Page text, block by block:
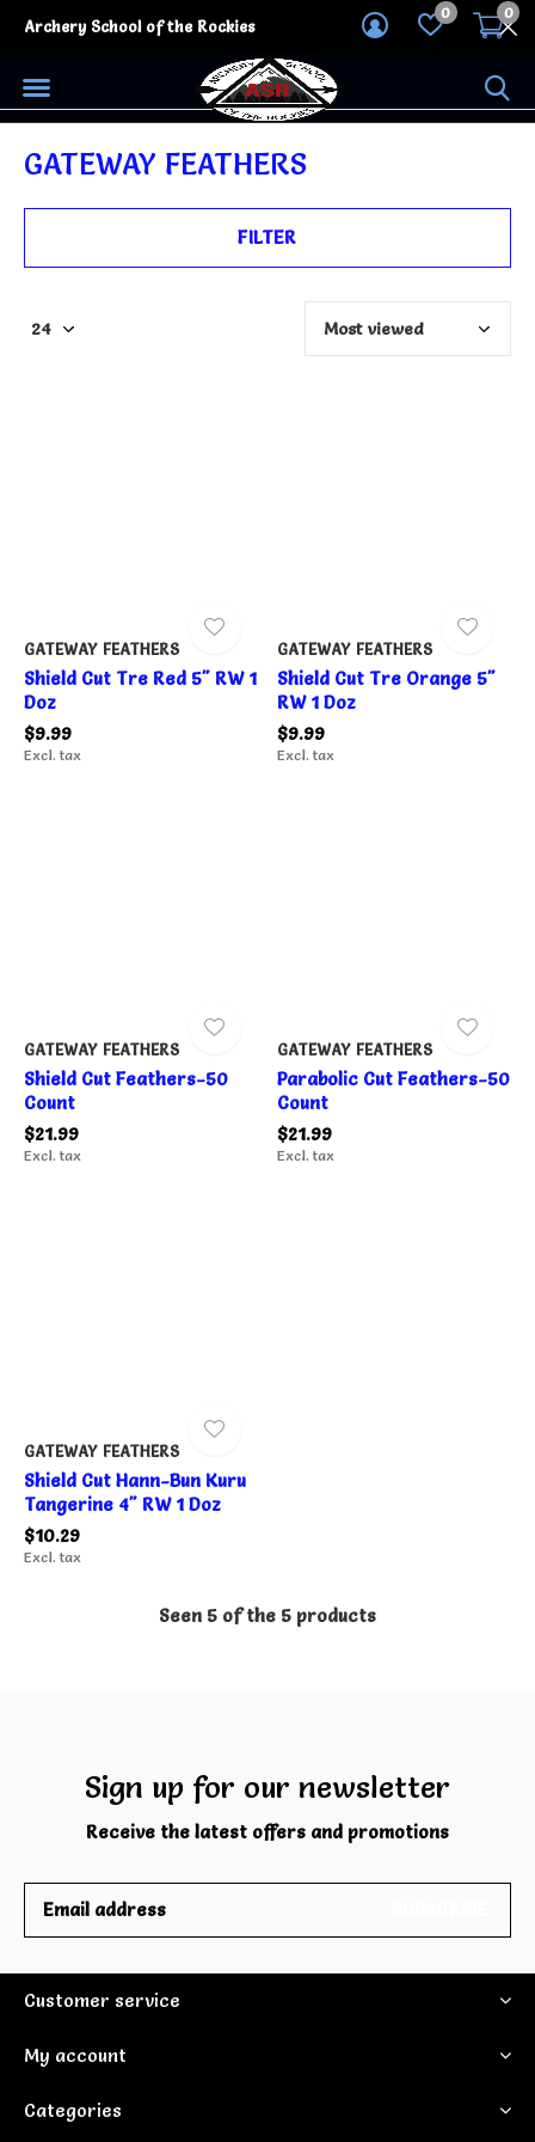
0 0
Archery School of the Rockies
GATEWAY FEATHERS
FILTER
GATEWAY FEATHERS
Shield Cut Tre Red 5" RW 1
Doz
$9.99
Excl. tax
GATEWAY FEATHERS
Shield Cut Tre Orange 5"
RW 1 Doz
$9.99
Excl. tax
GATEWAY FEATHERS
Shield Cut Feathers-50
Count
$21.99
Excl. tax
GATEWAY FEATHERS
Parabolic Cut Feathers-50
Count
$21.99
Excl. tax
GATEWAY FEATHERS
Shield Cut Hann-Bun Kuru
Tangerine 4" RW 1 Doz
$10.29
Excl. tax
Seen 5 of the 5 products
Sign up for our newsletter
Receive the latest offers and promotions
Customer service
My account
Categories